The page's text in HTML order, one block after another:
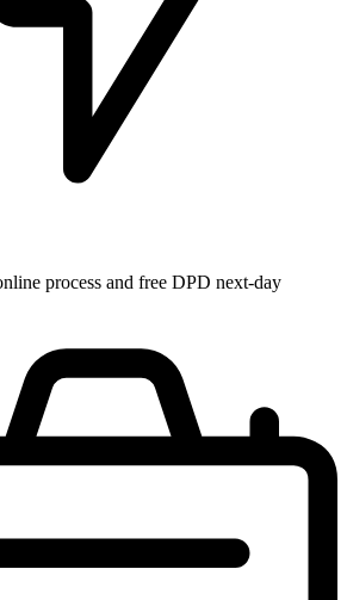
process and free DPD next-day